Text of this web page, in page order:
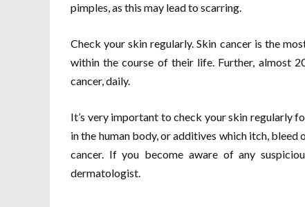
pimples, as this may lead to scarring.
Check your skin regularly. Skin cancer is the
within the course of their life. Further, almost
cancer, daily.
It’s very important to check your skin regularly
in the human body, or additives which itch,
cancer. If you become aware of any
dermatologist.